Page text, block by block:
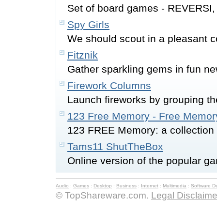
Set of board games -
Spy Girls
We should scout in a pleasant
Fitznik
Gather sparkling gems in fun
Firework Columns
Launch fireworks by grouping
123 Free Memory - Free
123 FREE Memory: a
Tams11 ShutTheBox
Online version of the popular
Audio : Games : Desktop : Business : Internet : Multimedia : Software
© TopShareware.com. Legal